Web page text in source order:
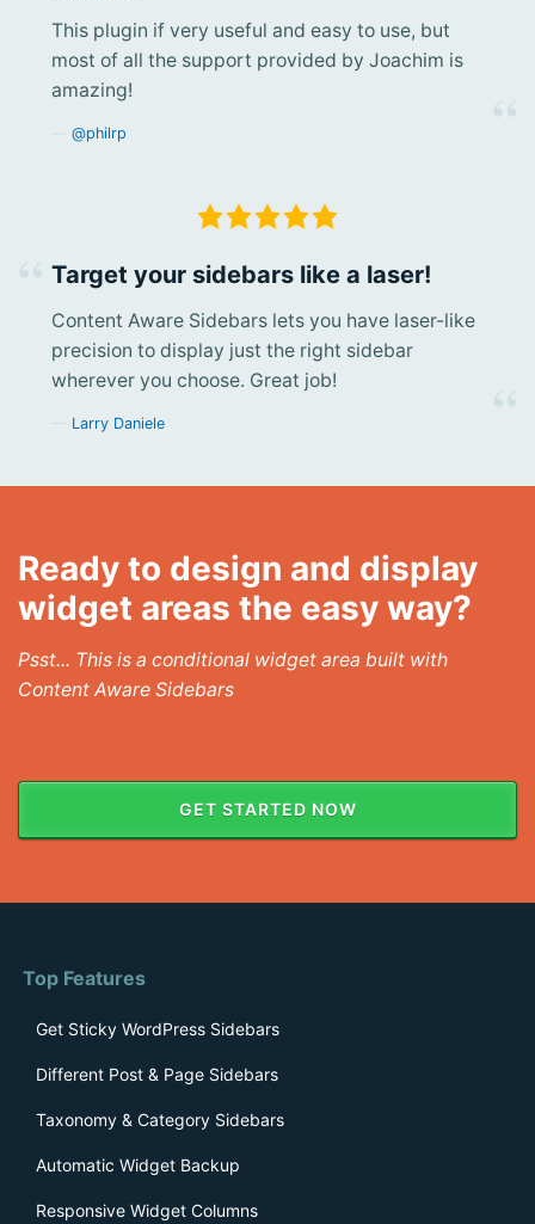
This plugin if very useful and easy to use, but
most of all the support provided by Joachim is
amazing!
@philrp
Target your sidebars like a laser!
Content Aware Sidebars lets you have laser-like
precision to display just the right sidebar
wherever you choose. Great job!
Larry Daniele
Ready to design and display
widget areas the easy way?
Psst... This is a conditional widget area built with
Content Aware Sidebars
GET STARTED NOW
Top Features
Get Sticky WordPress Sidebars
Different Post & Page Sidebars
Taxonomy & Category Sidebars
Automatic Widget Backup
Responsive Widget Columns